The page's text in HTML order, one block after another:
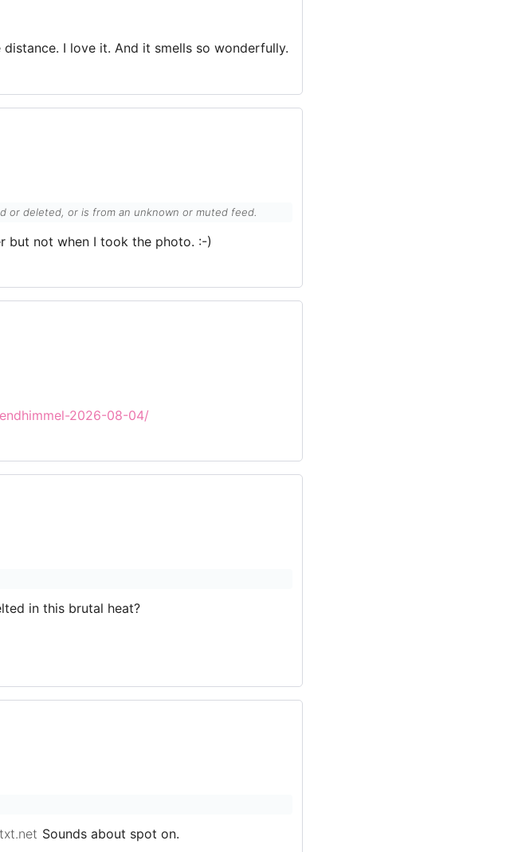
I love it. And it smells so wonderfully.
or deleted, or is from an unknown or muted feed.
but not when I took the photo. :-)
2026-08-04/
in this brutal heat?
Sounds about spot on.